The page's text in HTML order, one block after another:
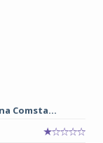
Comsta...